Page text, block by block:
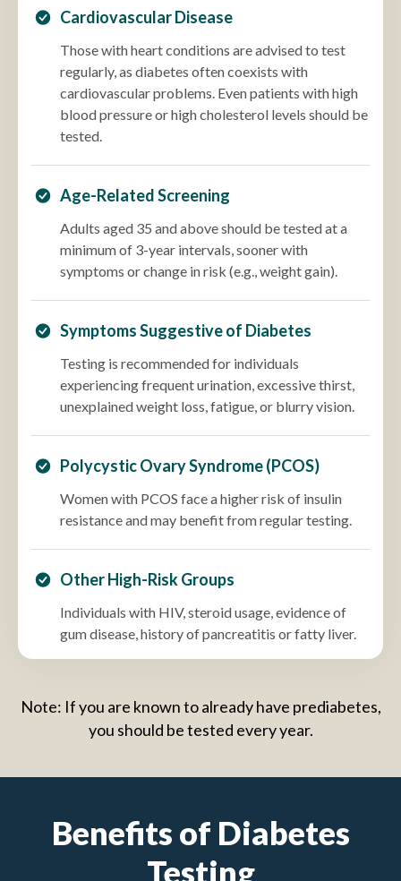
Cardiovascular Disease
Those with heart conditions are advised to test
regularly, as diabetes often coexists with
cardiovascular problems. Even patients with high
blood pressure or high cholesterol levels should be
tested.
Age-Related Screening
Adults aged 35 and above should be tested at a
minimum of 3-year intervals, sooner with
symptoms or change in risk (e.g., weight gain).
Symptoms Suggestive of Diabetes
Testing is recommended for individuals
experiencing frequent urination, excessive thirst,
unexplained weight loss, fatigue, or blurry vision.
Polycystic Ovary Syndrome (PCOS)
Women with PCOS face a higher risk of insulin
resistance and may benefit from regular testing.
Other High-Risk Groups
Individuals with HIV, steroid usage, evidence of
gum disease, history of pancreatitis or fatty liver.
Note: If you are known to already have prediabetes,
you should be tested every year.
Benefits of Diabetes
Testing